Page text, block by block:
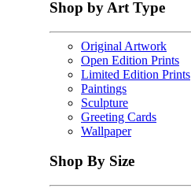
Shop by Art Type
Original Artwork
Open Edition Prints
Limited Edition Prints
Paintings
Sculpture
Greeting Cards
Wallpaper
Shop By Size